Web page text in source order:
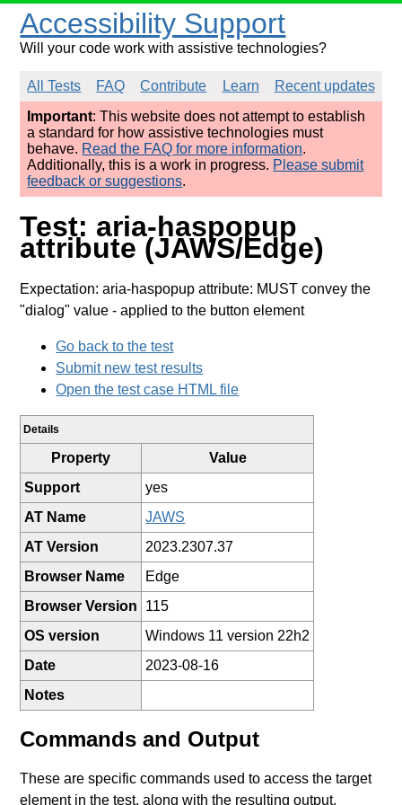
Accessibility Support
Will your code work with assistive technologies?
All Tests FAQ Contribute Learn
Recent updates
Important: This website does not attempt to establish
a standard for how assistive technologies must
behave. Read the FAQ for more information.
Additionally, this is a work in progress. Please submit
feedback or suggestions.
Test: aria-haspopup
attribute (JAWS/Edge)
Expectation: aria-haspopup attribute: MUST convey the
"dialog" value - applied to the button element
Go back to the test
Submit new test results
Open the test case HTML file
Details
Property
Value
Support
yes
AT Name
JAWS
AT Version
2023.2307.37
Browser Name
Edge
Browser Version
115
OS version
Windows 11 version 22h2
Date
2023-08-16
Notes
Commands and Output
These are specific commands used to access the target
element in the test, along with the resulting output.